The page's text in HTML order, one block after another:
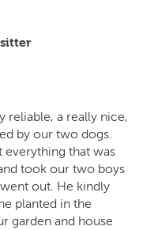
reliable, a really nice,
by our two dogs.
that was
took our two boys
out. He kindly
planted in the
garden and house